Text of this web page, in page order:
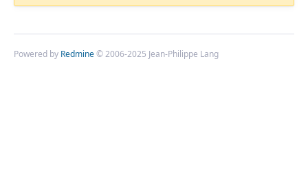
Powered by Redmine© 2006-2025 Jean-Philippe Lang